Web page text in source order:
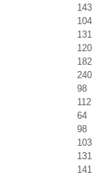
143
104
131
120
182
240
98
112
64
98
103
131
141